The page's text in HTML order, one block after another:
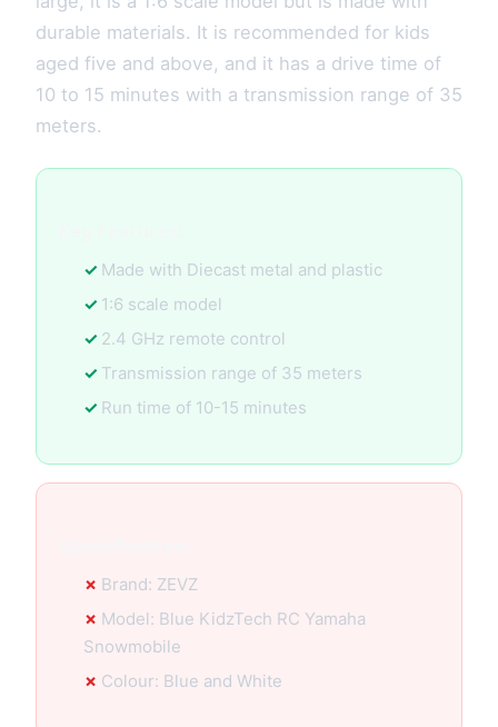
durable materials. It is recommended for kids
aged five and above, and it has a drive time of
10 to 15 minutes with a transmission range of 35
meters.
Made with Diecast metal and plastic
1:6 scale model
2.4 GHz remote control
Transmission range of 35 meters
Run time of 10-15 minutes
Brand: ZEVZ
Model: Blue KidzTech RC Yamaha
Snowmobile
Colour: Blue and White